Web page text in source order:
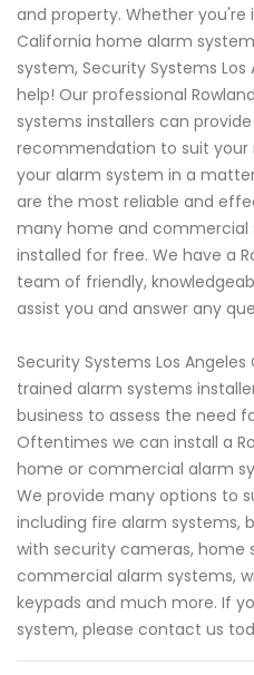
and property. Whether you're
California home alarm
system, Security Systems
help! Our professional
systems installers can
recommendation to suit your
your alarm system in a
are the most reliable and
many home and commercial
installed for free. We have a
team of friendly,
assist you and answer any
Security Systems Los
trained alarm systems
business to assess the need
Oftentimes we can install a
home or commercial alarm
We provide many options to
including fire alarm systems,
with security cameras, home
commercial alarm systems,
keypads and much more. If
system, please contact us